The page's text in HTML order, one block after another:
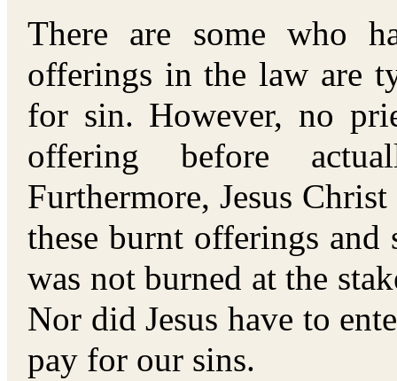
There are some who
offerings in the law are
for sin. However, no
offering before
Furthermore, Jesus
these burnt offerings and
was not burned at the
Nor did Jesus have to
pay for our sins.